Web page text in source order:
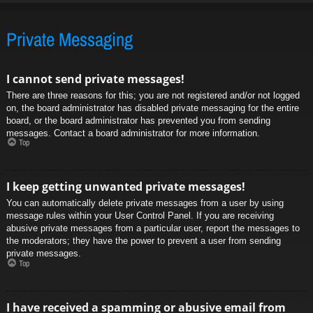
Private Messaging
I cannot send private messages!
There are three reasons for this; you are not registered and/or not logged
on, the board administrator has disabled private messaging for the entire
board, or the board administrator has prevented you from sending
messages. Contact a board administrator for more information.
Top
I keep getting unwanted private messages!
You can automatically delete private messages from a user by using
message rules within your User Control Panel. If you are receiving
abusive private messages from a particular user, report the messages to
the moderators; they have the power to prevent a user from sending
private messages.
Top
I have received a spamming or abusive email from